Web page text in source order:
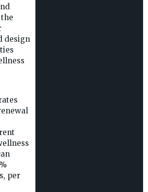
design
per